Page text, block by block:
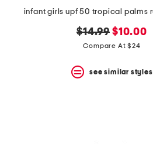
original
price:
$14.99 new
price:
$10.00
Compare At $24
see similar styles